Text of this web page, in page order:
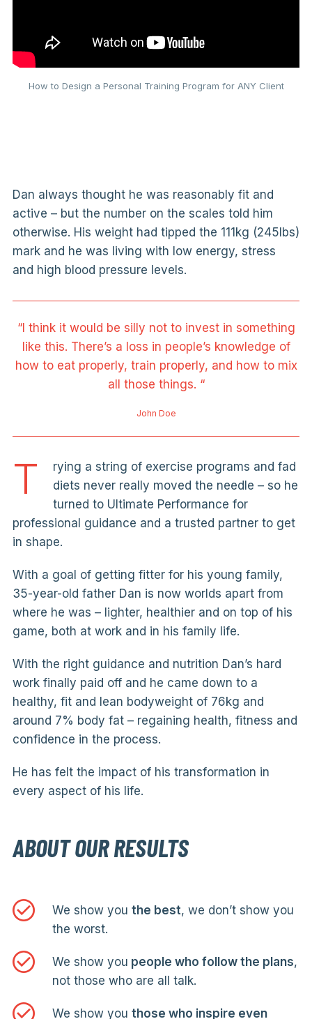
How to Design a Personal Training Program for ANY Client
Dan always thought he was reasonably fit and
active – but the number on the scales told him
otherwise. His weight had tipped the 111kg (245lbs)
mark and he was living with low energy, stress
and high blood pressure levels.
“I think it would be silly not to invest in something
like this. There’s a loss in people’s knowledge of
how to eat properly, train properly, and how to mix
all those things. “
John Doe
T
rying a string of exercise programs and fad
diets never really moved the needle – so he
turned to Ultimate Performance for
professional guidance and a trusted partner to get
in shape.
With a goal of getting fitter for his young family,
35-year-old father Dan is now worlds apart from
where he was – lighter, healthier and on top of his
game, both at work and in his family life.
With the right guidance and nutrition Dan’s hard
work finally paid off and he came down to a
healthy, fit and lean bodyweight of 76kg and
around 7% body fat – regaining health, fitness and
confidence in the process.
He has felt the impact of his transformation in
every aspect of his life.
ABOUT OUR RESULTS
We show you the best, we don’t show you
the worst.
We show you people who follow the plans,
not those who are all talk.
We show you those who inspire even